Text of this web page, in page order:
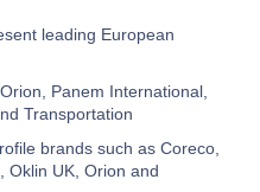
leading European
Panem International,
Transportation
brands such as Coreco,
Oklin UK, Orion and